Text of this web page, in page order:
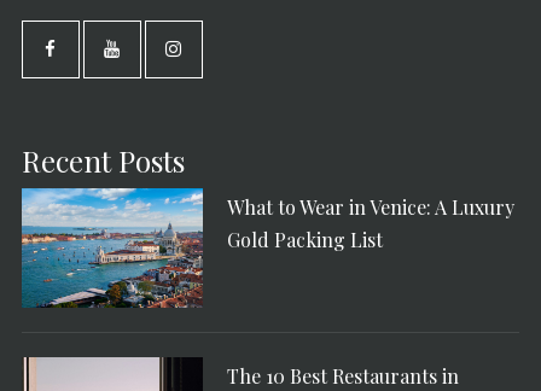
Recent Posts
What to Wear in Venice: A Luxury
Gold Packing List
The 10 Best Restaurants in